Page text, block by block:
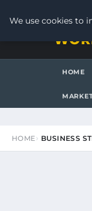
HOME
HOME BUSINESS
We use cookies to